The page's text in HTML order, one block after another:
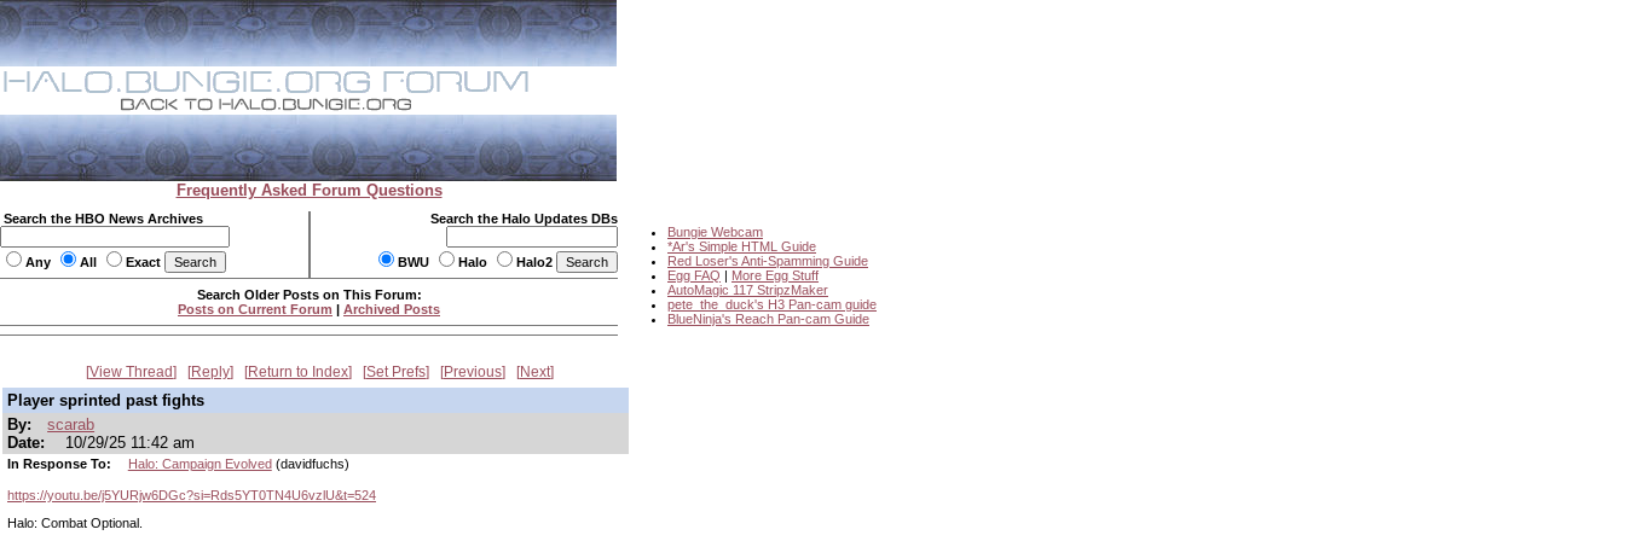
Frequently Asked Forum Questions
Search the HBO News Archives
Any All Exact
Search the Halo Updates DBs
BWU Halo Halo2
Bungie Webcam
*Ar's Simple HTML Guide
Red Loser's Anti-Spamming Guide
Egg FAQ | More Egg Stuff
AutoMagic 117 StripzMaker
pete_the_duck's H3 Pan-cam guide
BlueNinja's Reach Pan-cam Guide
Search Older Posts on This Forum:
Posts on Current Forum | Archived Posts
View Thread Reply Return to Index Set Prefs Previous Next
Player sprinted past fights
By:
scarab
Date:
10/29/25 11:42 am
In Response To: Halo: Campaign Evolved(davidfuchs)
https://youtu.be/j5YURjw6DGc?si=Rds5YT0TN4U6vzlU&t=524
Halo: Combat Optional.